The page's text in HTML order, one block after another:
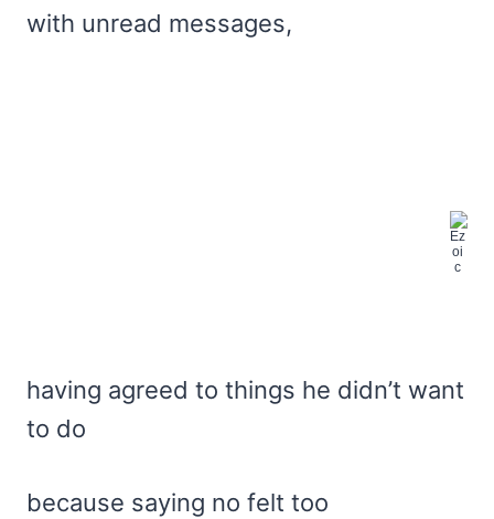
with unread messages,
having agreed to things he didn’t want
to do
because saying no felt too